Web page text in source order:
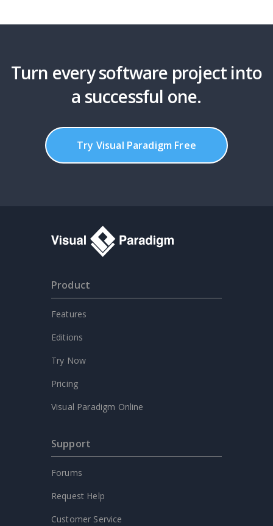
Turn every software project into
a successful one.
Try Visual Paradigm Free
Product
Features
Editions
Try Now
Pricing
Visual Paradigm Online
Support
Forums
Request Help
Customer Service